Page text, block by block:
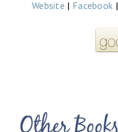
Website | Facebook |